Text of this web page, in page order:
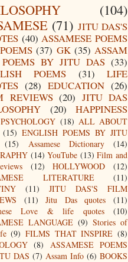
(104)
(71) JITU DAS'S
(40) ASSAMESE POEMS
POEMS (37) GK (35) ASSAM
POEMS BY JITU DAS (33)
POEMS
(31)
LIFE
(28) EDUCATION (26)
REVIEWS (20) JITU DAS
(20)
HAPPINESS
PSYCHOLOGY (18) ALL ABOUT
(15) ENGLISH POEMS BY JITU
(15) Assamese Dictionary
(14)
(14) YouTube (13) Film and
(12) HOLLYWOOD
(12)
LITERATURE
(11)
(11)
JITU DAS'S FILM
(11) Jitu Das quotes
(11)
Love & life quotes
(10)
LANGUAGE (9) Stories of
(9) FILMS THAT INSPIRE (8)
(8)
ASSAMESE POEMS
DAS (7) Assam Info (6) BOOKS